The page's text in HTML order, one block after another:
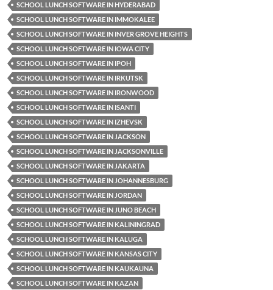
SCHOOL LUNCH SOFTWARE IN HYDERABAD
SCHOOL LUNCH SOFTWARE IN IMMOKALEE
SCHOOL LUNCH SOFTWARE IN INVER GROVE HEIGHTS
SCHOOL LUNCH SOFTWARE IN IOWA CITY
SCHOOL LUNCH SOFTWARE IN IPOH
SCHOOL LUNCH SOFTWARE IN IRKUTSK
SCHOOL LUNCH SOFTWARE IN IRONWOOD
SCHOOL LUNCH SOFTWARE IN ISANTI
SCHOOL LUNCH SOFTWARE IN IZHEVSK
SCHOOL LUNCH SOFTWARE IN JACKSON
SCHOOL LUNCH SOFTWARE IN JACKSONVILLE
SCHOOL LUNCH SOFTWARE IN JAKARTA
SCHOOL LUNCH SOFTWARE IN JOHANNESBURG
SCHOOL LUNCH SOFTWARE IN JORDAN
SCHOOL LUNCH SOFTWARE IN JUNO BEACH
SCHOOL LUNCH SOFTWARE IN KALININGRAD
SCHOOL LUNCH SOFTWARE IN KALUGA
SCHOOL LUNCH SOFTWARE IN KANSAS CITY
SCHOOL LUNCH SOFTWARE IN KAUKAUNA
SCHOOL LUNCH SOFTWARE IN KAZAN